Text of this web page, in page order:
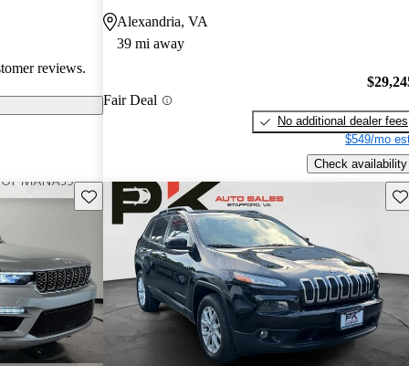
adventure and
wish for
reviews.
Alexandria, VA
39 mi away
Fair Deal
No additional dealer fees
$549/mo
Check availability
Save this listing